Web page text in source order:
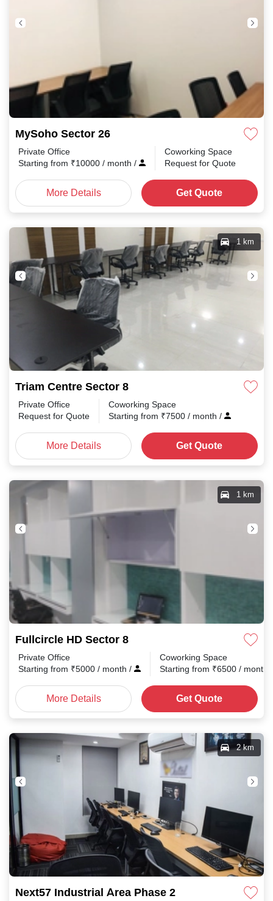
MySoho Sector 26
Private Office
Starting from ₹10000 / month /
Coworking Space
Request for Quote
More Details Get Quote
Triam Centre Sector 8
1 km
Private Office
Request for Quote
Coworking Space
Starting from ₹7500 / month /
More Details Get Quote
Fullcircle HD Sector 8
1 km
Private Office
Starting from ₹5000 / month /
Coworking Space
Starting from ₹6500 / month
More Details Get Quote
Next57 Industrial Area Phase 2
2 km